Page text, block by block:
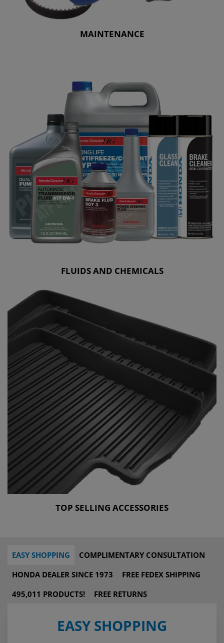
MAINTENANCE
FLUIDS AND CHEMICALS
TOP SELLING ACCESSORIES
EASY SHOPPING
COMPLIMENTARY CONSULTATION
HONDA DEALER SINCE 1973
FREE FEDEX SHIPPING
495,011 PRODUCTS!
FREE RETURNS
EASY SHOPPING